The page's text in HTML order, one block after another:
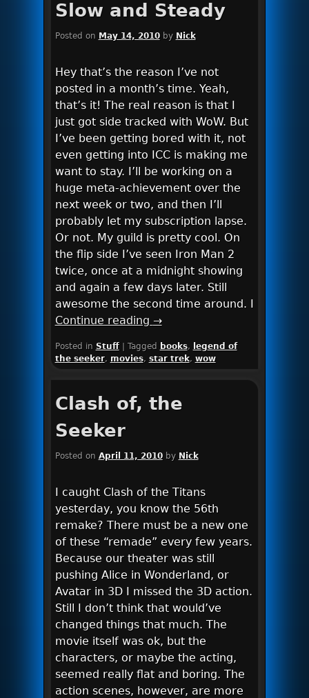
Slow and Steady
Posted on May 14, 2010 by Nick
Hey that’s the reason I’ve not
posted in a month’s time. Yeah,
that’s it! The real reason is that I
just got side tracked with WoW. But
I’ve been getting bored with it, not
even getting into ICC is making me
want to stay. I’ll be working on a
huge meta-achievement over the
next week or two, and then I’ll
probably let my subscription lapse.
Or not. My guild is pretty cool. On
the flip side I’ve seen Iron Man 2
twice, once at a midnight showing
and again a few days later. Still
awesome the second time around. I
Continue reading →
Posted in Stuff Tagged books,
legend of
the seeker, movies, star trek, wow
Clash of, the
Seeker
Posted on April 11, 2010 by Nick
I caught Clash of the Titans
yesterday, you know the 56th
remake? There must be a new one
of these “remade” every few years.
Because our theater was still
pushing Alice in Wonderland, or
Avatar in 3D I missed the 3D action.
Still I don’t think that would’ve
changed things that much. The
movie itself was ok, but the
characters, or maybe the acting,
seemed really flat and boring. The
action scenes, however, are more